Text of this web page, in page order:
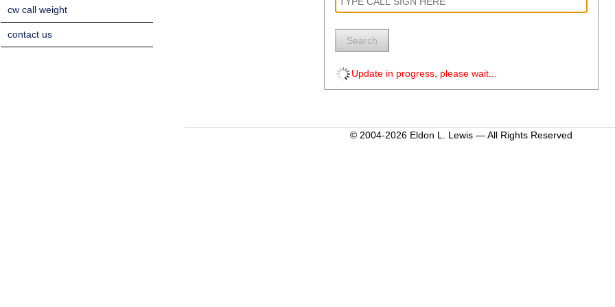
cw call weight
contact us
Search
Update in progress, please wait...
© 2004-2026 Eldon L. Lewis — All Rights Reserved